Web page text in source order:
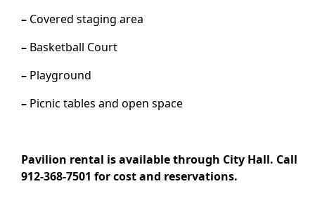
– Covered staging area
– Basketball Court
– Playground
– Picnic tables and open space
Pavilion rental is available through City Hall. Call
912-368-7501 for cost and reservations.